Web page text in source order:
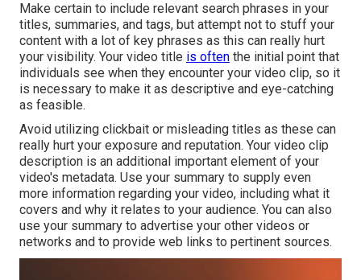
Make certain to include relevant search phrases in your
titles, summaries, and tags, but attempt not to stuff your
content with a lot of key phrases as this can really hurt
your visibility. Your video title is often the initial point that
individuals see when they encounter your video clip, so it
is necessary to make it as descriptive and eye-catching
as feasible.
Avoid utilizing clickbait or misleading titles as these can
really hurt your exposure and reputation. Your video clip
description is an additional important element of your
video's metadata. Use your summary to supply even
more information regarding your video, including what it
covers and why it relates to your audience. You can also
use your summary to advertise your other videos or
networks and to provide web links to pertinent sources.